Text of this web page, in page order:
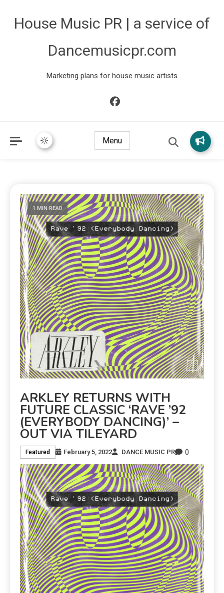
House Music PR | a service of
Dancemusicpr.com
Marketing plans for house music artists
Menu
1 MIN READ
ARKLEY RETURNS WITH
FUTURE CLASSIC ‘RAVE ’92
(EVERYBODY DANCING)’ –
OUT VIA TILEYARD
Featured February 5, 2022 DANCE MUSIC PR 0